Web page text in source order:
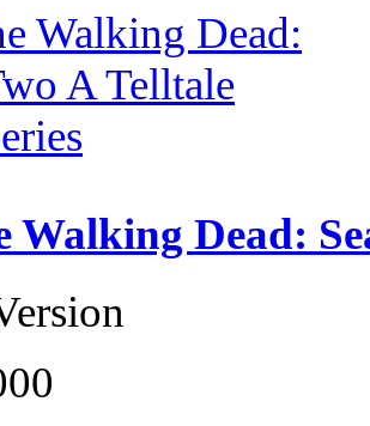
Walking Dead: